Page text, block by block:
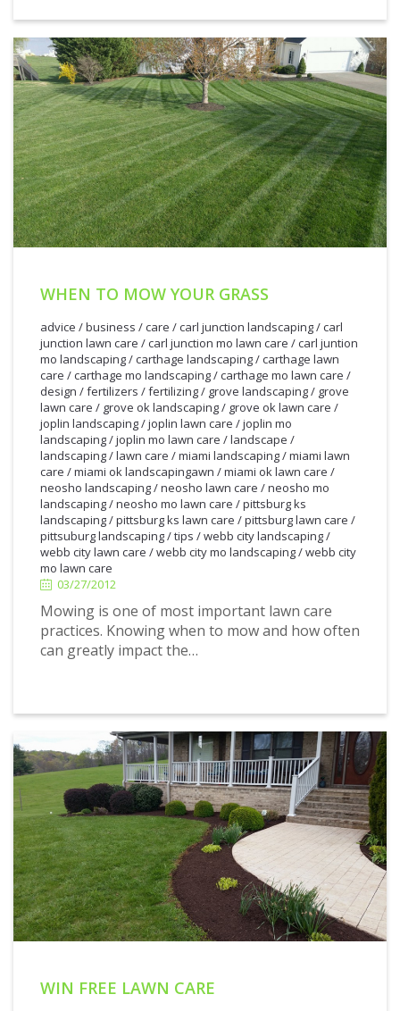
WHEN TO MOW YOUR GRASS
advice /business /care /carl junction landscaping/carl
junction lawn care /carl junction mo lawn care /carl juntion
mo landscaping/carthage landscaping/carthage lawn
care /carthage mo landscaping/carthage mo lawn care /
design /fertilizers /fertilizing/ grove landscaping/ grove
lawn care / grove ok landscaping/ grove ok lawn care /
joplin landscaping/joplin lawn care /joplin mo
landscaping/joplin mo lawn care /landscape /
landscaping/lawn care /miami landscaping/miami lawn
care /miami ok landscapingawn /miami ok lawn care /
neosho landscaping/neosho lawn care /neosho mo
landscaping/neosho mo lawn care /pittsburg ks
landscaping/pittsburg ks lawn care /pittsburg lawn care /
pittsuburg landscaping/tips /webb city landscaping/
webb city lawn care /webb city mo landscaping/webb city
mo lawn care
03/27/2012
Mowing is one of most important lawn care
practices. Knowing when to mow and how often
can greatly impact the…
27/2012
WIN FREE LAWN CARE